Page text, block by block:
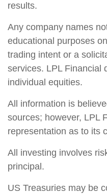
results.
Any company names
educational purposes
trading intent or a
services. LPL Financial
individual equities.
All information is
sources; however, LPL
representation as to its
All investing involves
principal.
US Treasuries may be